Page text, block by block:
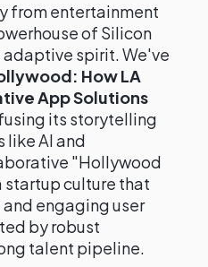
from entertainment
of Silicon
adaptive spirit. We've
How LA
App Solutions
its storytelling
like AI and
"Hollywood
startup culture that
engaging user
by robust
talent pipeline.